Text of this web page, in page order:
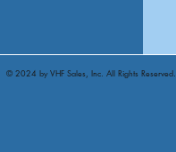
© 2024 by VHF Sales, Inc. All Rights Reserved.